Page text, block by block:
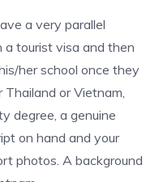
a very parallel
tourist visa and then
her school once they
or Vietnam,
degree, a genuine
on hand and your
photos. A background